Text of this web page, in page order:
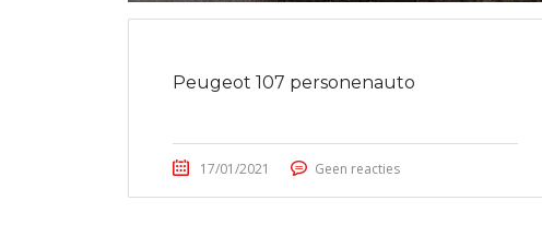
Peugeot 107 personenauto
17/01/2021 Geen reacties